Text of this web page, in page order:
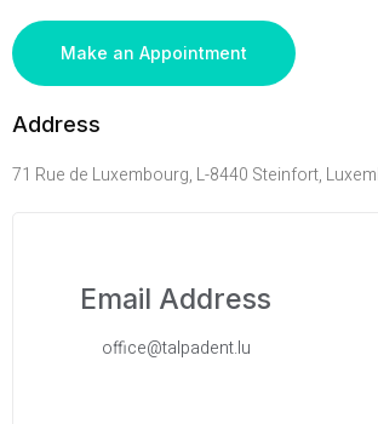
Make an Appointment
Address
71 Rue de Luxembourg, L-8440 Steinfort,
Email Address
office@talpadent.lu